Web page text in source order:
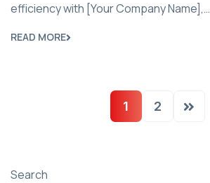
efficiency with [Your Company Name],…
READ MORE
1 2
Search